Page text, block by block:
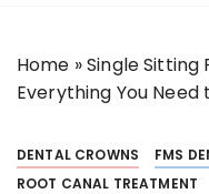
Home »Single Sitting
Everything You Need
DENTAL CROWNS
FMS
ROOT CANAL TREATMENT